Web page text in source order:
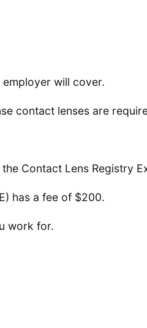
will cover.
contact lenses are
Contact Lens Registry
has a fee of $200.
work for.